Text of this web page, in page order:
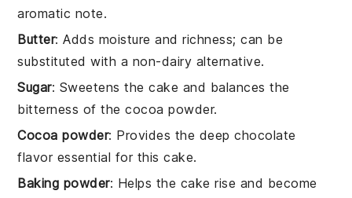
aromatic note.
Butter: Adds moisture and richness; can be
substituted with a non-dairy alternative.
Sugar: Sweetens the cake and balances the
bitterness of the cocoa powder.
Cocoa powder: Provides the deep chocolate
flavor essential for this cake.
Baking powder: Helps the cake rise and become